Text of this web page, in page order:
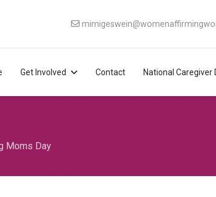
Get Involved Contact National Caregiver
Moms Day